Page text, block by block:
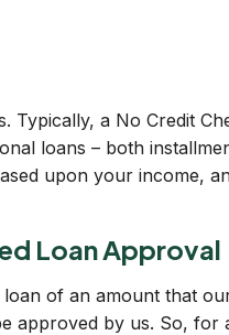
a No Credit
loans – both
upon your income,
Loan Approval
of an amount that
approved by us. So,